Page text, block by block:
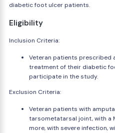
diabetic foot ulcer patients.
Eligibility
Inclusion Criteria:
Veteran patients prescribed
treatment of their diabetic
participate in the study.
Exclusion Criteria:
Veteran patients with
tarsometatarsal joint, with a
more, with severe infection,